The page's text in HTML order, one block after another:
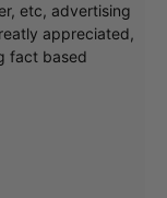
etc, advertising
appreciated,
fact based